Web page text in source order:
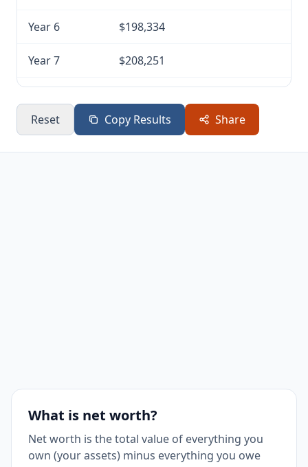
Year 6 $198,334
Year 7 $208,251
Year 9 $229,597
Reset Copy Results Share
What is net worth?
Net worth is the total value of everything you
own (your assets) minus everything you owe